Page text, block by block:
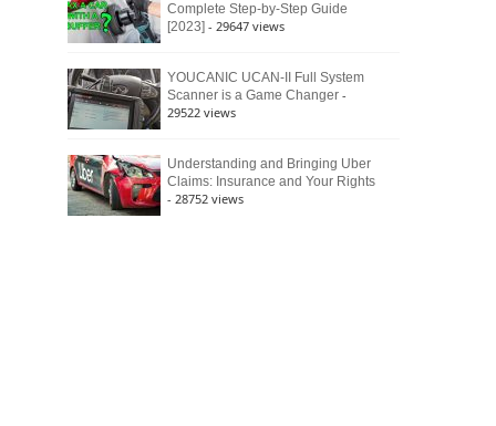
Complete Step-by-Step Guide
[2023] - 29647 views
YOUCANIC UCAN-II Full System
Scanner is a Game Changer -
29522 views
Understanding and Bringing Uber
Claims: Insurance and Your Rights
- 28752 views